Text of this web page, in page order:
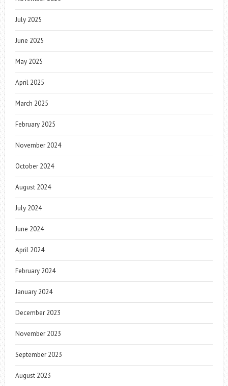
July 2025
June 2025
May 2025
April 2025
March 2025
February 2025
November 2024
October 2024
August 2024
July 2024
June 2024
April 2024
February 2024
January 2024
December 2023
November 2023
September 2023
August 2023